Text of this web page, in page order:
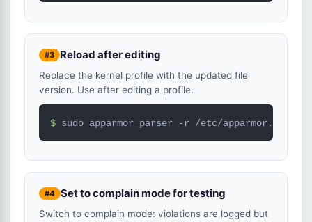
#3 Reload after editing
Replace the kernel profile with the updated file
version. Use after editing a profile.
$ sudo apparmor_parser -r /etc/apparmor.d/
#4 Set to complain mode for testing
Switch to complain mode: violations are logged but